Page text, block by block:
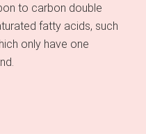
to carbon double
fatty acids, such
only have one